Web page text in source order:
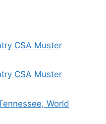
CSA Muster
CSA Muster
World